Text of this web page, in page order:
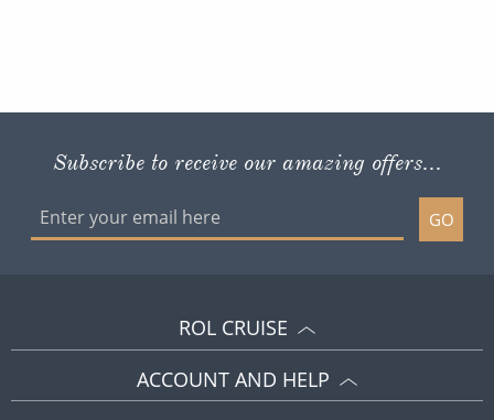
Subscribe to receive our amazing offers...
GO
ROL CRUISE
ACCOUNT AND HELP